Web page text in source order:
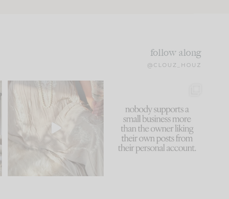
follow along
@CLOUZ_HOUZ
I think one of the biggest
mistakes we make is...
61
because... guilty!!!
...
1138 121